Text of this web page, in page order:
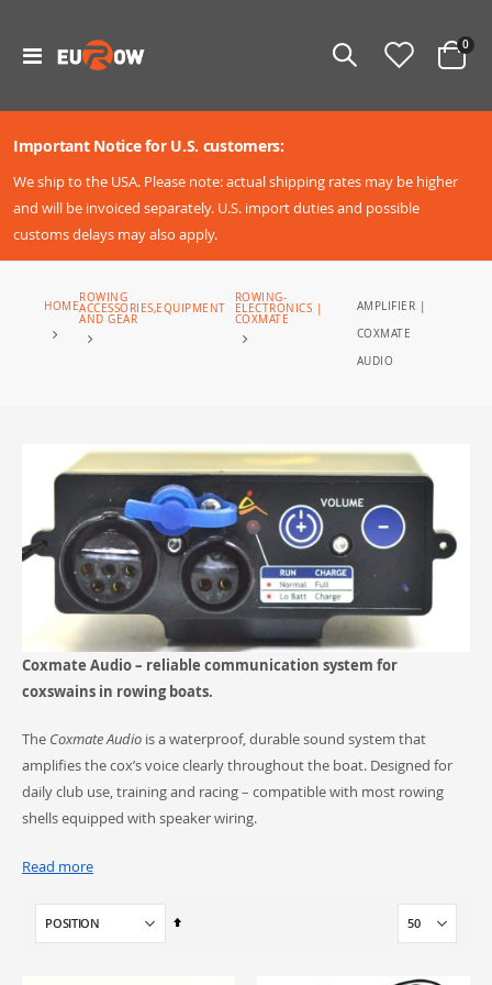
Toggle
Cart
0
Important Notice for U.S. customers:
We ship to the USA. Please note: actual shipping rates may be higher
and will be invoiced separately. U.S. import duties and possible
customs delays may also apply.
HOME
ROWING
ACCESSORIES,EQUIPMENT
AND GEAR
ROWING-
ELECTRONICS |
COXMATE
AMPLIFIER |
COXMATE
AUDIO
Coxmate Audio – reliable communication system for
coxswains in rowing boats.
The Coxmate Audio is a waterproof, durable sound system that
amplifies the cox’s voice clearly throughout the boat. Designed for
daily club use, training and racing – compatible with most rowing
shells equipped with speaker wiring.
What you’ll find here
Read more
Set